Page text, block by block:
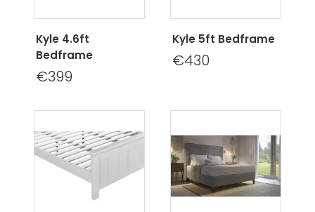
Kyle 4.6ft
Bedframe
€399
Kyle 5ft Bedframe
€430